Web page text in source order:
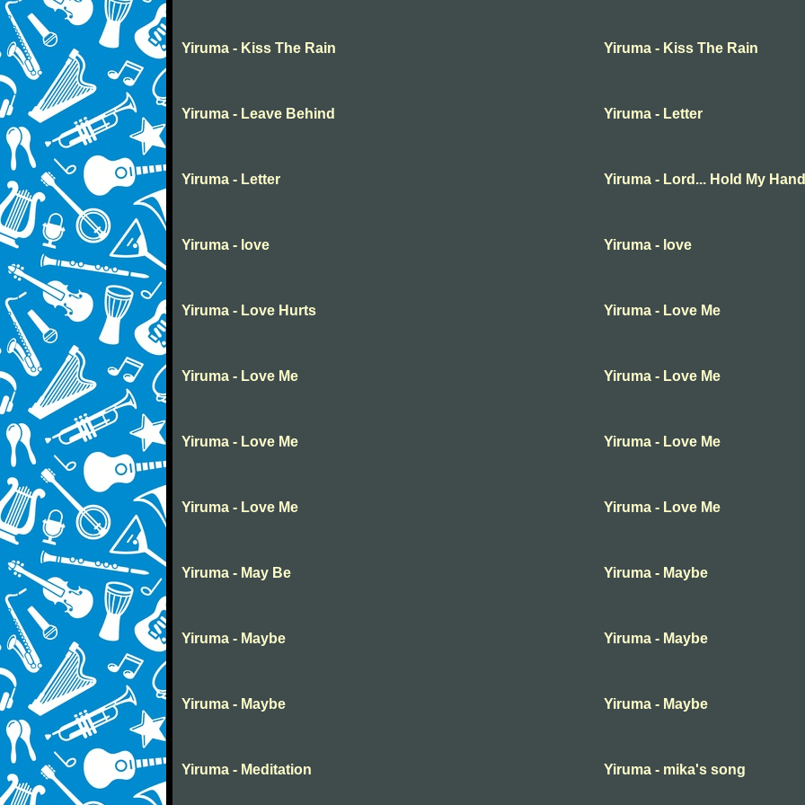
Yiruma - Kiss The Rain Yiruma - Kiss The Rain
Yiruma - Leave Behind Yiruma - Letter
Yiruma - Letter Yiruma - Lord... Hold My Hand
Yiruma - love Yiruma - love
Yiruma - Love Hurts Yiruma - Love Me
Yiruma - Love Me Yiruma - Love Me
Yiruma - Love Me Yiruma - Love Me
Yiruma - Love Me Yiruma - Love Me
Yiruma - May Be Yiruma - Maybe
Yiruma - Maybe Yiruma - Maybe
Yiruma - Maybe Yiruma - Maybe
Yiruma - Meditation Yiruma - mika's song